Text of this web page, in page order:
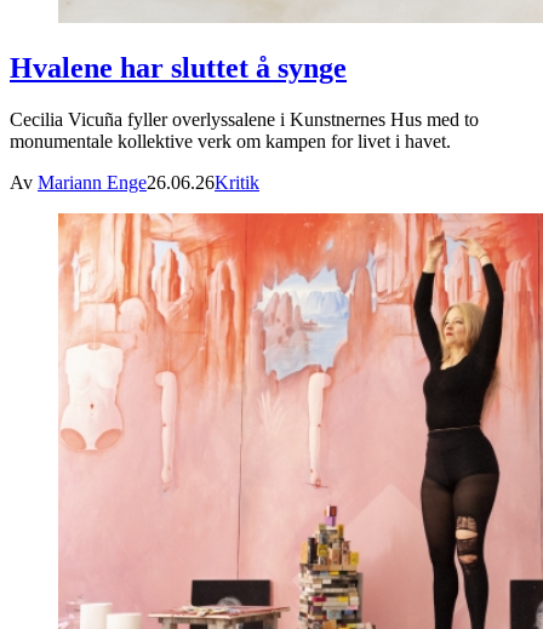
Hvalene har sluttet å synge
Cecilia Vicuña fyller overlyssalene i Kunstnernes Hus med to
monumentale kollektive verk om kampen for livet i havet.
Av Mariann Enge26.06.26Kritik